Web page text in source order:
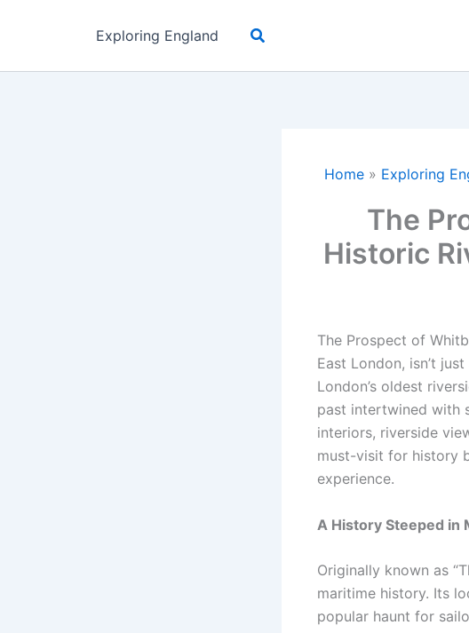
Exploring England Search
Home» Exploring
The
Historic
The Prospect of
East London, isn’t
London’s oldest
past intertwined with
interiors, riverside
must-visit for history
experience.
A History Steeped in
Originally known as
maritime history. Its
popular haunt for